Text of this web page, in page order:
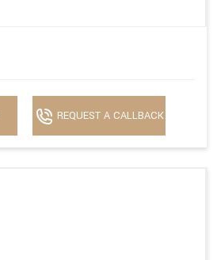
REQUEST A CALLBACK